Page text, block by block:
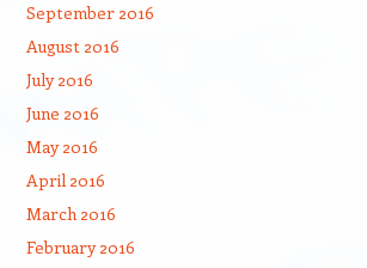
September 2016
August 2016
July 2016
June 2016
May 2016
April 2016
March 2016
February 2016